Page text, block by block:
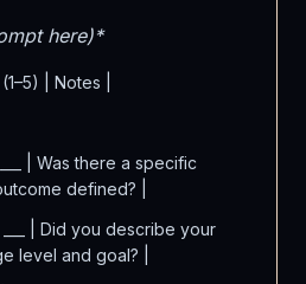
here)*
| Notes |
| Was there a specific
defined? |
___ | Did you describe your
level and goal? |